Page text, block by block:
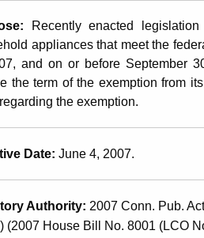
Recently enacted
appliances that meet the
and on or before September
the term of the exemption from
the exemption.
Date: June 4, 2007.
Authority: 2007 Conn. Pub.
(2007 House Bill No. 8001 (LCO